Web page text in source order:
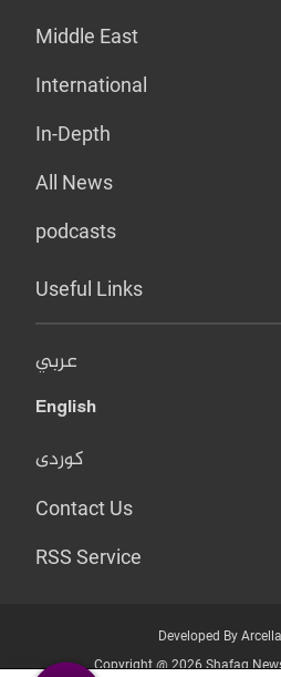
Middle East
International
In-Depth
All News
podcasts
Useful Links
عربي
English
کوردی
Contact Us
RSS Service
Developed By
Copyright @ 2026 Shafaq